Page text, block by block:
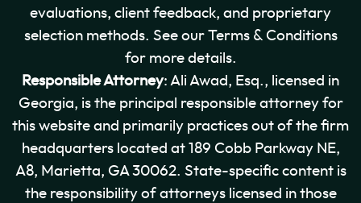
evaluations, client feedback, and proprietary
selection methods. See our Terms & Conditions
for more details.
Responsible Attorney: Ali Awad, Esq., licensed in
Georgia, is the principal responsible attorney for
this website and primarily practices out of the firm
headquarters located at 189 Cobb Parkway NE,
A8, Marietta, GA 30062. State-specific content is
the responsibility of attorneys licensed in those